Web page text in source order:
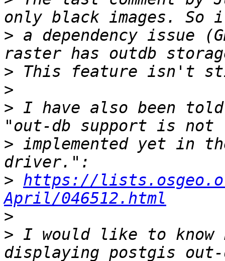
> a dependency issue
>
>
> I have also been
> implemented yet in
> https://
April/046512.html
>
> I would like to know